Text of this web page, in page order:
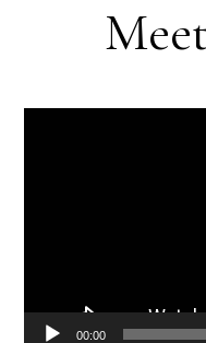
00:00